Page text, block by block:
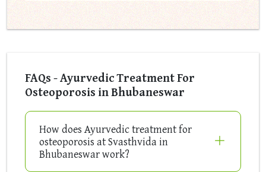
FAQs - Ayurvedic Treatment For
Osteoporosis in Bhubaneswar
How does Ayurvedic treatment for
osteoporosis at Svasthvida in
Bhubaneswar work?